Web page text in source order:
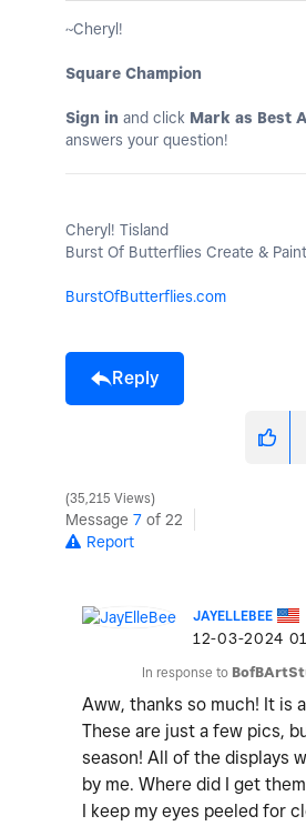
~Cheryl!
Square Champion
Sign in and click Mark as Best
answers your question!
Cheryl! Tisland
Burst Of Butterflies Create &
BurstOfButterflies.com
Reply
35,215 Views
Message 7 of 22
Report
JAYELLEBEE
‎12-03-2024
In response to
Aww, thanks so much! It is
These are just a few pics,
season! All of the displays
by me. Where did I get
I keep my eyes peeled for